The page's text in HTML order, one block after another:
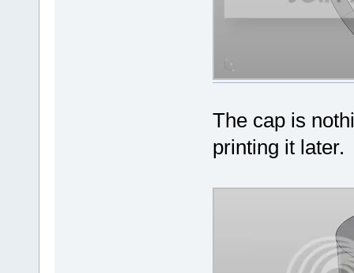
The cap is
printing it later.